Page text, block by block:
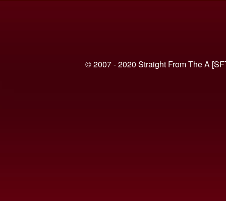
© 2007 - 2020 Straight From The A